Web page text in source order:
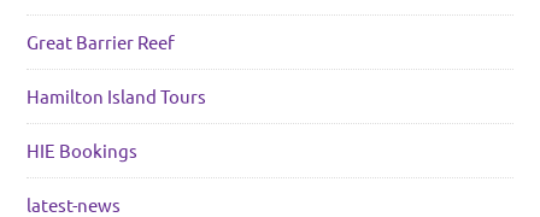
Great Barrier Reef
Hamilton Island Tours
HIE Bookings
latest-news